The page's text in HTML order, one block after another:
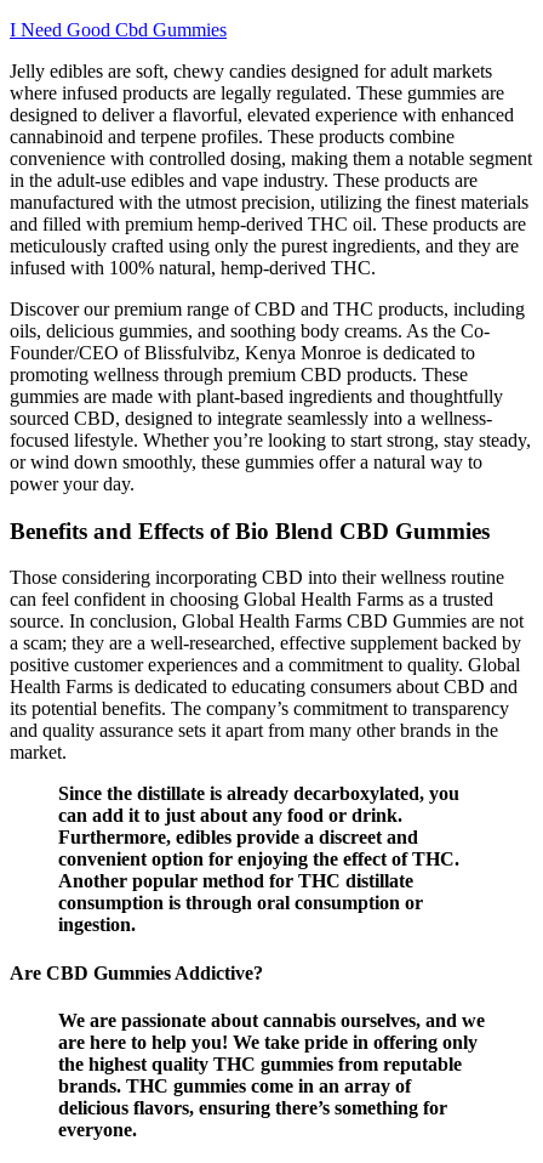
I Need Good Cbd Gummies
Jelly edibles are soft, chewy candies designed for adult markets
where infused products are legally regulated. These gummies are
designed to deliver a flavorful, elevated experience with enhanced
cannabinoid and terpene profiles. These products combine
convenience with controlled dosing, making them a notable segment
in the adult-use edibles and vape industry. These products are
manufactured with the utmost precision, utilizing the finest materials
and filled with premium hemp-derived THC oil. These products are
meticulously crafted using only the purest ingredients, and they are
infused with 100% natural, hemp-derived THC.
Discover our premium range of CBD and THC products, including
oils, delicious gummies, and soothing body creams. As the Co-
Founder/CEO of Blissfulvibz, Kenya Monroe is dedicated to
promoting wellness through premium CBD products. These
gummies are made with plant-based ingredients and thoughtfully
sourced CBD, designed to integrate seamlessly into a wellness-
focused lifestyle. Whether you’re looking to start strong, stay steady,
or wind down smoothly, these gummies offer a natural way to
power your day.
Benefits and Effects of Bio Blend CBD Gummies
Those considering incorporating CBD into their wellness routine
can feel confident in choosing Global Health Farms as a trusted
source. In conclusion, Global Health Farms CBD Gummies are not
a scam; they are a well-researched, effective supplement backed by
positive customer experiences and a commitment to quality. Global
Health Farms is dedicated to educating consumers about CBD and
its potential benefits. The company’s commitment to transparency
and quality assurance sets it apart from many other brands in the
market.
Since the distillate is already decarboxylated, you
can add it to just about any food or drink.
Furthermore, edibles provide a discreet and
convenient option for enjoying the effect of THC.
Another popular method for THC distillate
consumption is through oral consumption or
ingestion.
Are CBD Gummies Addictive?
We are passionate about cannabis ourselves, and we
are here to help you! We take pride in offering only
the highest quality THC gummies from reputable
brands. THC gummies come in an array of
delicious flavors, ensuring there’s something for
everyone.